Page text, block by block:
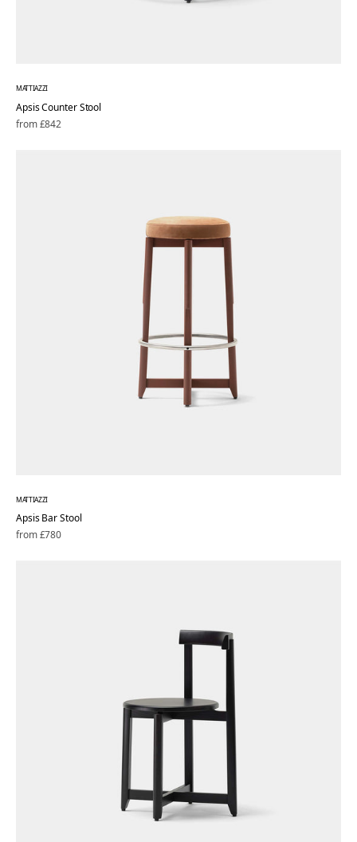
MATTIAZZI
Apsis Counter Stool
Regular
from £842
MATTIAZZI
Apsis Bar Stool
Regular
from £780